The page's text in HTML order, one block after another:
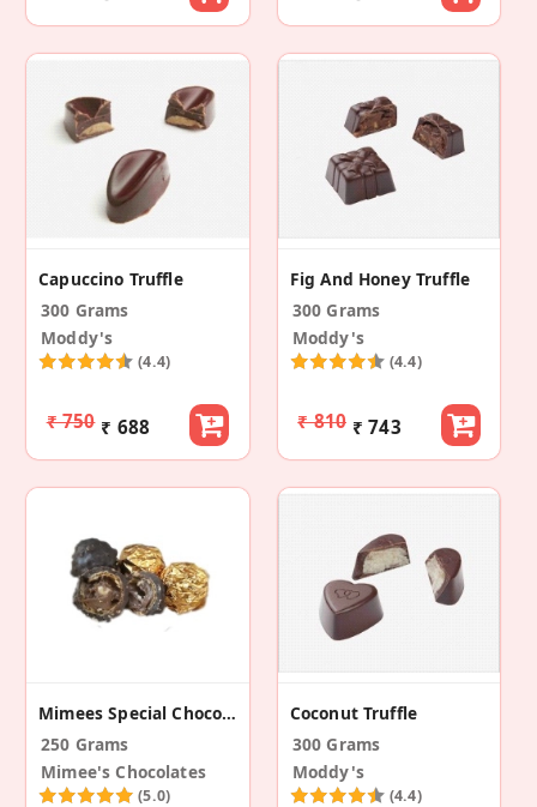
Capuccino Truffle
300 Grams
Moddy's
(4.4)
₹ 750 ₹ 688
Fig And Honey Truffle
300 Grams
Moddy's
(4.4)
₹ 810 ₹ 743
Mimees Special Chocorocks
250 Grams
Mimee's Chocolates
(5.0)
Coconut Truffle
300 Grams
Moddy's
(4.4)